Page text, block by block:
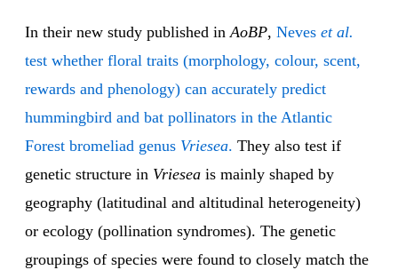
In their new study published inAoBP, Neves et al.
test whether floral traits (morphology, colour, scent,
rewards and phenology) can accurately predict
hummingbird and bat pollinators in the Atlantic
Forest bromeliad genus Vriesea. They also test if
genetic structure in Vriesea is mainly shaped by
geography (latitudinal and altitudinal heterogeneity)
or ecology (pollination syndromes). The genetic
groupings of species were found to closely match the